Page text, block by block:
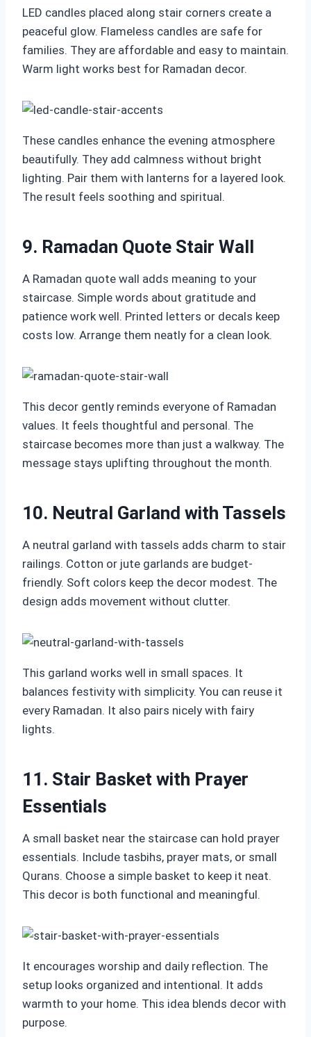
LED candles placed along stair corners create a
peaceful glow. Flameless candles are safe for
families. They are affordable and easy to maintain.
Warm light works best for Ramadan decor.
These candles enhance the evening atmosphere
beautifully. They add calmness without bright
lighting. Pair them with lanterns for a layered look.
The result feels soothing and spiritual.
9. Ramadan Quote Stair Wall
A Ramadan quote wall adds meaning to your
staircase. Simple words about gratitude and
patience work well. Printed letters or decals keep
costs low. Arrange them neatly for a clean look.
This decor gently reminds everyone of Ramadan
values. It feels thoughtful and personal. The
staircase becomes more than just a walkway. The
message stays uplifting throughout the month.
10. Neutral Garland with Tassels
A neutral garland with tassels adds charm to stair
railings. Cotton or jute garlands are budget-
friendly. Soft colors keep the decor modest. The
design adds movement without clutter.
This garland works well in small spaces. It
balances festivity with simplicity. You can reuse it
every Ramadan. It also pairs nicely with fairy
lights.
11. Stair Basket with Prayer
Essentials
A small basket near the staircase can hold prayer
essentials. Include tasbihs, prayer mats, or small
Qurans. Choose a simple basket to keep it neat.
This decor is both functional and meaningful.
It encourages worship and daily reflection. The
setup looks organized and intentional. It adds
warmth to your home. This idea blends decor with
purpose.